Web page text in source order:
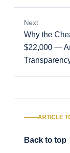
Next
Why the
$22,000 —
ARTICLE
Back to top